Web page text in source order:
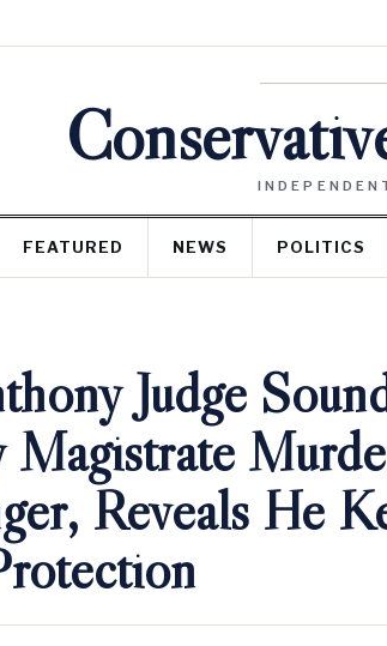
FEATURED NEWS POLITICS
Judge
Reveals He